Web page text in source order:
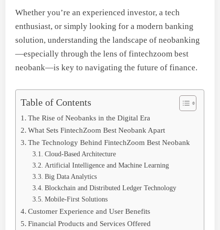
Whether you’re an experienced investor, a tech
enthusiast, or simply looking for a modern banking
solution, understanding the landscape of neobanking
—especially through the lens of fintechzoom best
neobank—is key to navigating the future of finance.
Table of Contents
The Rise of Neobanks in the Digital Era
What Sets FintechZoom Best Neobank Apart
The Technology Behind FintechZoom Best Neobank
Cloud-Based Architecture
Artificial Intelligence and Machine Learning
Big Data Analytics
Blockchain and Distributed Ledger Technology
Mobile-First Solutions
Customer Experience and User Benefits
Financial Products and Services Offered